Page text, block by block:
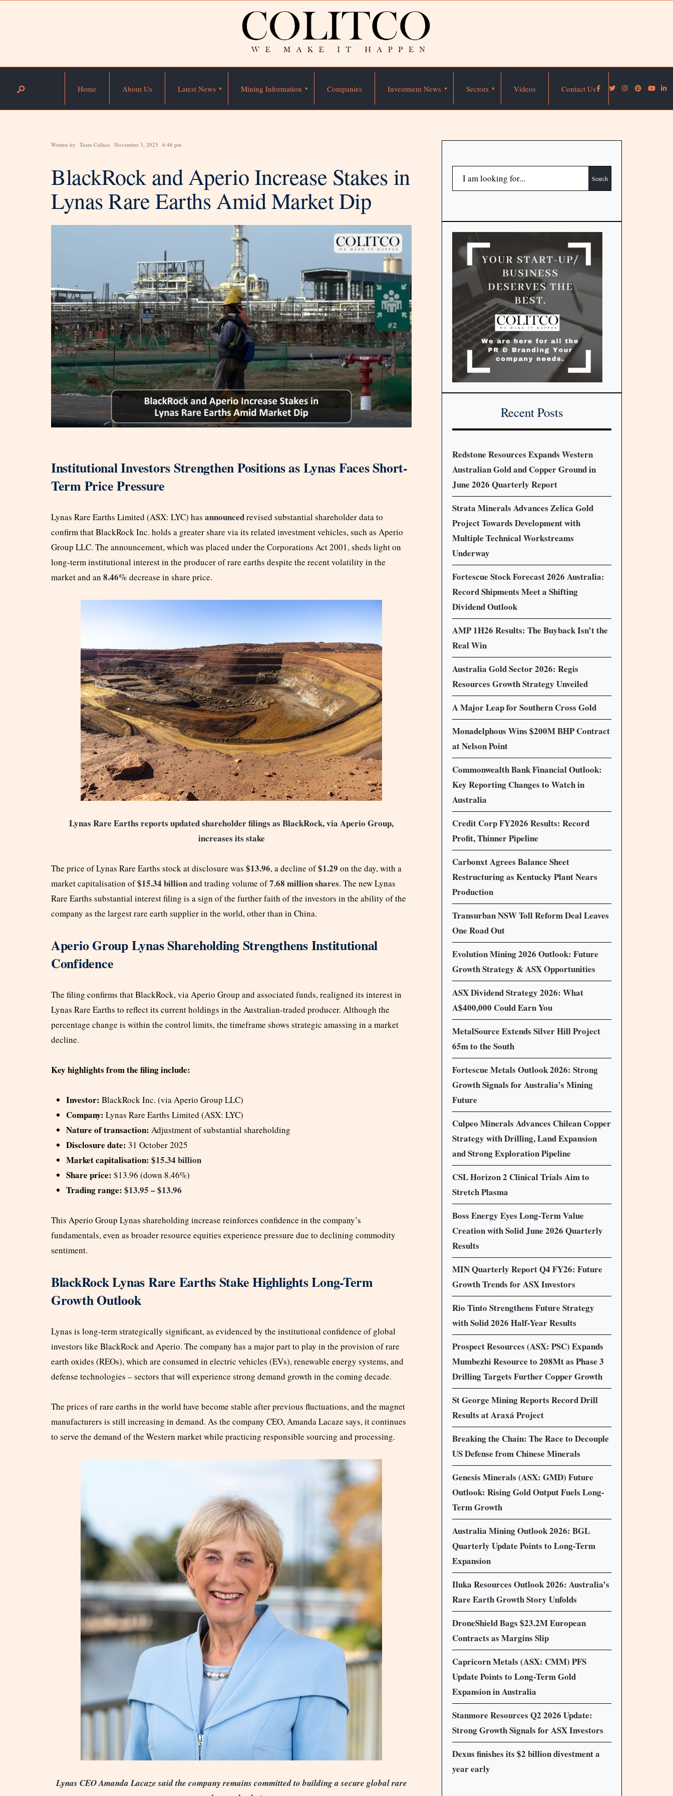
Home About Us Latest News Mining Information Companies Investment News Sectors Videos Contact Us
Written by Team Colitco November 3, 2025 6:46 pm
BlackRock and Aperio Increase Stakes in
Lynas Rare Earths Amid Market Dip
Institutional Investors Strengthen Positions as Lynas Faces Short-
Term Price Pressure
Lynas Rare Earths Limited (ASX: LYC) has announcedrevised substantial shareholder data to
confirm that BlackRock Inc. holds a greater share via its related investment vehicles, such as Aperio
Group LLC. The announcement, which was placed under the Corporations Act 2001, sheds light on
long-term institutional interest in the producer of rare earths despite the recent volatility in the
market and an 8.46% decrease in share price.
Lynas Rare Earths reports updated shareholder filings as BlackRock, via Aperio Group,
increases its stake
The price of Lynas Rare Earths stock at disclosure was $13.96, a decline of$1.29 on the day, with a
market capitalisation of$15.34 billionand trading volume of7.68 million shares. The new Lynas
Rare Earths substantial interest filing is a sign of the further faith of the investors in the ability of the
company as the largest rare earth supplier in the world, other than in China.
Aperio Group Lynas Shareholding Strengthens Institutional
Confidence
The filing confirms that BlackRock, via Aperio Group and associated funds, realigned its interest in
Lynas Rare Earths to reflect its current holdings in the Australian-traded producer. Although the
percentage change is within the control limits, the timeframe shows strategic amassing in a market
decline.
Key highlights from the filing include:
Investor: BlackRock Inc. (via Aperio Group LLC)
Company: Lynas Rare Earths Limited (ASX: LYC)
Nature of transaction: Adjustment of substantial shareholding
Disclosure date: 31 October 2025
Market capitalisation: $15.34 billion
Share price: $13.96 (down 8.46%)
Trading range: $13.95 – $13.96
This Aperio Group Lynas shareholding increase reinforces confidence in the company’s
fundamentals, even as broader resource equities experience pressure due to declining commodity
sentiment.
BlackRock Lynas Rare Earths Stake Highlights Long-Term
Growth Outlook
Lynas is long-term strategically significant, as evidenced by the institutional confidence of global
investors like BlackRock and Aperio. The company has a major part to play in the provision of rare
earth oxides (REOs), which are consumed in electric vehicles (EVs), renewable energy systems, and
defense technologies – sectors that will experience strong demand growth in the coming decade.
The prices of rare earths in the world have become stable after previous fluctuations, and the magnet
manufacturers is still increasing in demand. As the company CEO, Amanda Lacaze says, it continues
to serve the demand of the Western market while practicing responsible sourcing and processing.
Lynas CEO Amanda Lacaze said the company remains committed to building a secure global rare
Search
Recent Posts
Redstone Resources Expands Western
Australian Gold and Copper Ground in
June 2026 Quarterly Report
Strata Minerals Advances Zelica Gold
Project Towards Development with
Multiple Technical Workstreams
Underway
Fortescue Stock Forecast 2026 Australia:
Record Shipments Meet a Shifting
Dividend Outlook
AMP 1H26 Results: The Buyback Isn’t the
Real Win
Australia Gold Sector 2026: Regis
Resources Growth Strategy Unveiled
A Major Leap for Southern Cross Gold
Monadelphous Wins $200M BHP Contract
at Nelson Point
Commonwealth Bank Financial Outlook:
Key Reporting Changes to Watch in
Australia
Credit Corp FY2026 Results: Record
Profit, Thinner Pipeline
Carbonxt Agrees Balance Sheet
Restructuring as Kentucky Plant Nears
Production
Transurban NSW Toll Reform Deal Leaves
One Road Out
Evolution Mining 2026 Outlook: Future
Growth Strategy & ASX Opportunities
ASX Dividend Strategy 2026: What
A$400,000 Could Earn You
MetalSource Extends Silver Hill Project
65m to the South
Fortescue Metals Outlook 2026: Strong
Growth Signals for Australia’s Mining
Future
Culpeo Minerals Advances Chilean Copper
Strategy with Drilling, Land Expansion
and Strong Exploration Pipeline
CSL Horizon 2 Clinical Trials Aim to
Stretch Plasma
Boss Energy Eyes Long-Term Value
Creation with Solid June 2026 Quarterly
Results
MIN Quarterly Report Q4 FY26: Future
Growth Trends for ASX Investors
Rio Tinto Strengthens Future Strategy
with Solid 2026 Half-Year Results
Prospect Resources (ASX: PSC) Expands
Mumbezhi Resource to 208Mt as Phase 3
Drilling Targets Further Copper Growth
St George Mining Reports Record Drill
Results at Araxá Project
Breaking the Chain: The Race to Decouple
US Defense from Chinese Minerals
Genesis Minerals (ASX: GMD) Future
Outlook: Rising Gold Output Fuels Long-
Term Growth
Australia Mining Outlook 2026: BGL
Quarterly Update Points to Long-Term
Expansion
Iluka Resources Outlook 2026: Australia’s
Rare Earth Growth Story Unfolds
DroneShield Bags $23.2M European
Contracts as Margins Slip
Capricorn Metals (ASX: CMM) PFS
Update Points to Long-Term Gold
Expansion in Australia
Stanmore Resources Q2 2026 Update:
Strong Growth Signals for ASX Investors
Dexus finishes its $2 billion divestment a
year early